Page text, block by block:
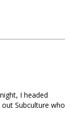
I headed
Subculture who